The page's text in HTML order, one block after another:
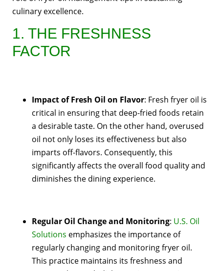
culinary excellence.
1. THE FRESHNESS
FACTOR
Impact of Fresh Oil on Flavor: Fresh fryer oil is
critical in ensuring that deep-fried foods retain
a desirable taste. On the other hand, overused
oil not only loses its effectiveness but also
imparts off-flavors. Consequently, this
significantly affects the overall food quality and
diminishes the dining experience.
Regular Oil Change and Monitoring: U.S. Oil
Solutions emphasizes the importance of
regularly changing and monitoring fryer oil.
This practice maintains its freshness and